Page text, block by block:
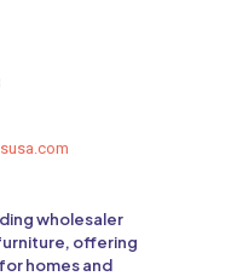
wholesaler
offering
homes and